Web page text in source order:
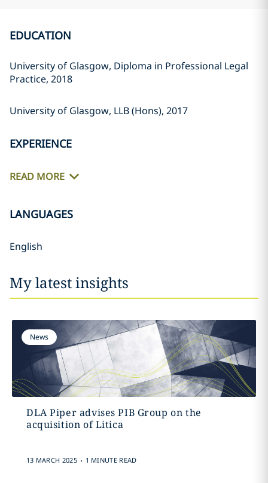
EDUCATION
University of Glasgow, Diploma in Professional Legal
Practice, 2018
University of Glasgow, LLB (Hons), 2017
EXPERIENCE
READ MORE
LANGUAGES
English
My latest insights
News
DLA Piper advises PIB Group on the
acquisition of Litica
13 MARCH 2025 . 1 MINUTE READ